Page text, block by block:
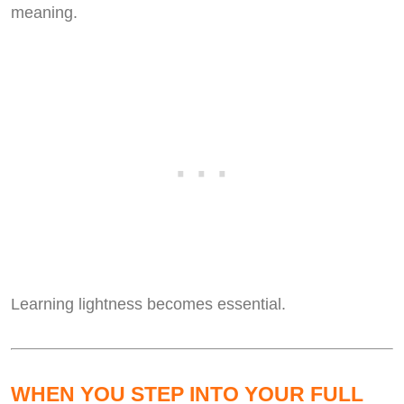
meaning.
Learning lightness becomes essential.
WHEN YOU STEP INTO YOUR FULL